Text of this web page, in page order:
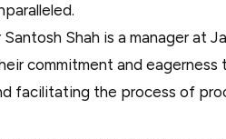
Shah is a manager at
commitment and eagerness
facilitating the process of